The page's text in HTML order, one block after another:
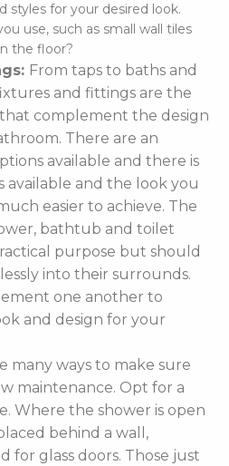
styles for your desired look.
use, such as small wall tiles
the floor?
From taps to baths and
and fittings are the
complement the design
There are an
available and there is
available and the look you
easier to achieve. The
bathtub and toilet
purpose but should
into their surrounds.
one another to
and design for your
many ways to make sure
maintenance. Opt for a
Where the shower is open
behind a wall,
for glass doors. Those just